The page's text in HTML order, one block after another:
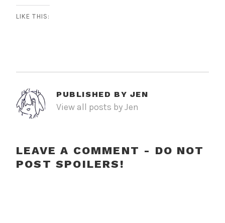
LIKE THIS:
PUBLISHED BY JEN
View all posts by Jen
LEAVE A COMMENT - DO NOT
POST SPOILERS!